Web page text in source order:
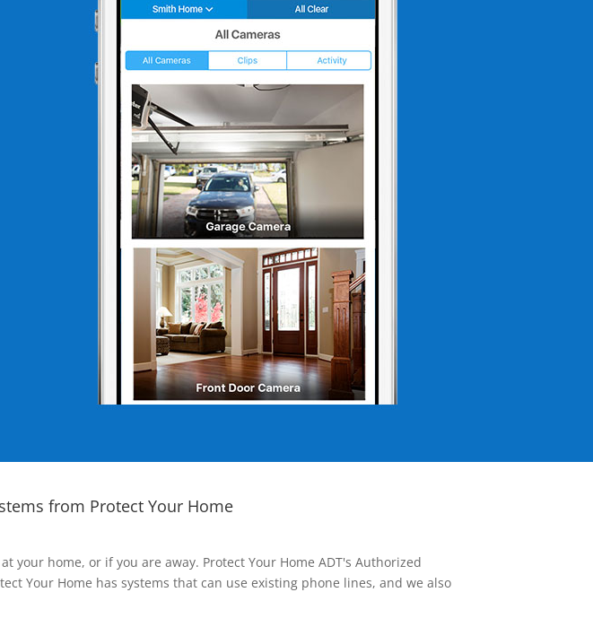
from Protect Your Home
your home, or if you are away. Protect Your Home ADT's Authorized
Your Home has systems that can use existing phone lines, and we also